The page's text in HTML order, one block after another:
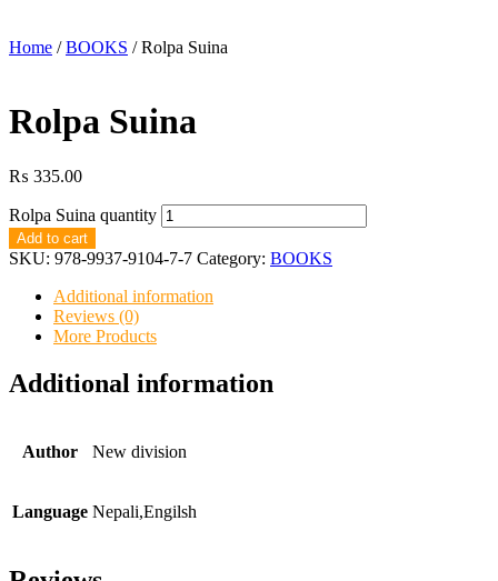
Home /BOOKS / Rolpa Suina
Rolpa Suina
₨ 335.00
Rolpa Suina quantity
Add to cart
SKU: 978-9937-9104-7-7 Category: BOOKS
Additional information
Reviews (0)
More Products
Additional information
Author New division
Language Nepali,Engilsh